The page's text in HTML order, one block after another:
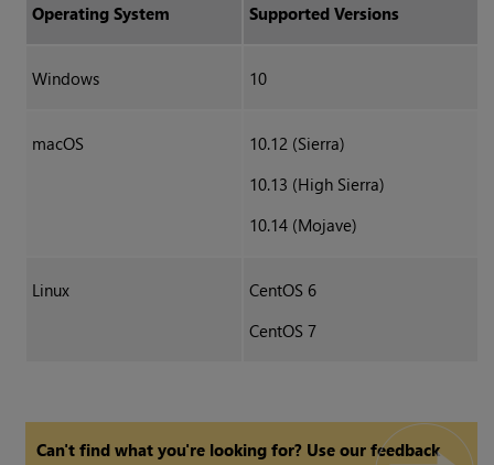
Operating System Supported Versions
Windows 10
macOS
10.12 (Sierra)
10.13 (High Sierra)
10.14 (Mojave)
Linux
CentOS 6
CentOS 7
Can't find what you're looking for? Use our feedback